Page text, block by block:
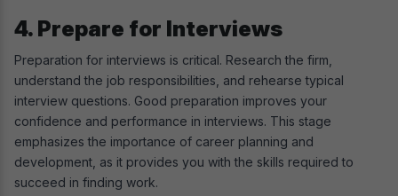
4. Prepare for Interviews
Preparation for interviews is critical. Research the firm,
understand the job responsibilities, and rehearse typical
interview questions. Good preparation improves your
confidence and performance in interviews. This stage
emphasizes the importance of career planning and
development, as it provides you with the skills required to
succeed in finding work.